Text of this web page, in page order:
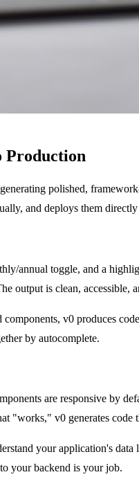
Production
polished,
and deploys them
annual toggle, and a
is clean, accessible,
v0 produces
by autocomplete.
are responsive by
"works," v0 generates
your application's
your backend is your job.